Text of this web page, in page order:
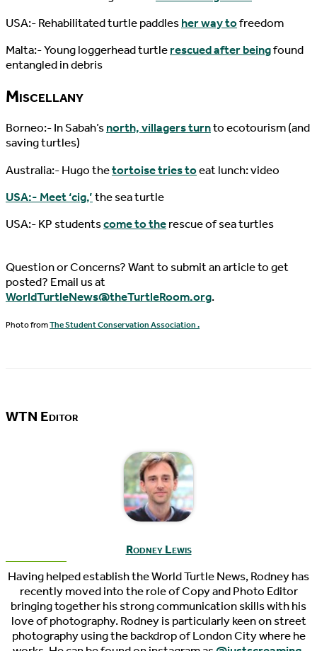
USA:- Rehabilitated turtle paddlesher way tofreedom
Malta:- Young loggerhead turtlerescued after beingfound
entangled in debris
Miscellany
Borneo:- In Sabah’snorth, villagers turnto ecotourism (and
saving turtles)
Australia:- Hugo thetortoise tries toeat lunch: video
USA:- Meet ‘cig,’the sea turtle
USA:- KP studentscome to therescue of sea turtles
Question or Concerns? Want to submit an article to get
posted? Email us at
WorldTurtleNews@theTurtleRoom.org.
Photo fromThe Student Conservation Association .
WTN Editor
Rodney Lewis
Having helped establish the World Turtle News, Rodney has
recently moved into the role of Copy and Photo Editor
bringing together his strong communication skills with his
love of photography. Rodney is particularly keen on street
photography using the backdrop of London City where he